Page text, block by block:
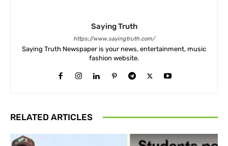
Saying Truth
https://www.sayingtruth.com/
Saying Truth Newspaper is your news, entertainment, music
fashion website.
RELATED ARTICLES